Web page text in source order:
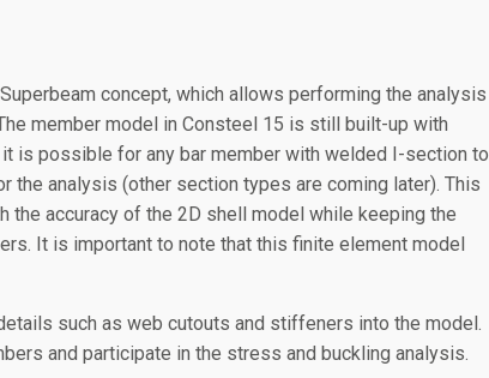
concept, which allows performing the analysis
member model in Consteel 15 is still built-up with
is possible for any bar member with welded I-section to
the analysis (other section types are coming later). This
accuracy of the 2D shell model while keeping the
It is important to note that this finite element model
such as web cutouts and stiffeners into the model.
and participate in the stress and buckling analysis.